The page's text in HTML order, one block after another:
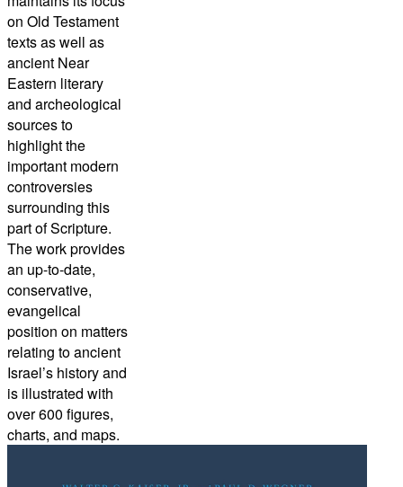
on Old Testament
texts as well as
ancient Near
Eastern literary
and archeological
sources to
highlight the
important modern
controversies
surrounding this
part of Scripture.
The work provides
an up-to-date,
conservative,
evangelical
position on matters
relating to ancient
Israel’s history and
is illustrated with
over 600 figures,
charts, and maps.